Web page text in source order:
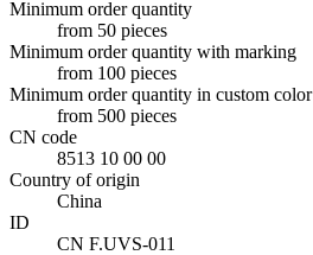
Minimum order quantity
from 50 pieces
Minimum order quantity with marking
from 100 pieces
Minimum order quantity in custom color
from 500 pieces
CN code
8513 10 00 00
Country of origin
China
ID
CN F.UVS-011